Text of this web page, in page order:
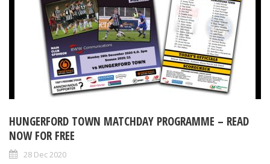
HUNGERFORD TOWN MATCHDAY PROGRAMME – READ
NOW FOR FREE
28 Dec 2020